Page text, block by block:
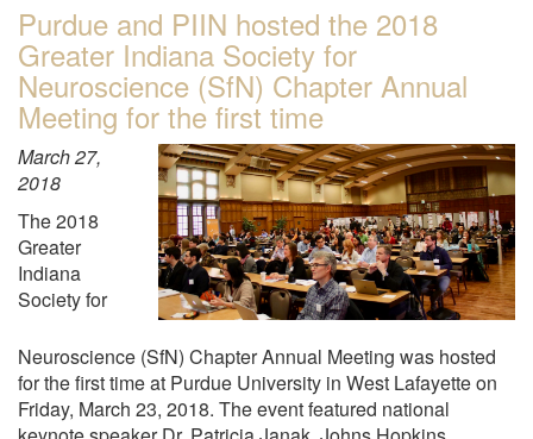
NIH
STTR
(Phase
I)
grant
$230K
Amy
L.
Brewster
was
recently
awarded
$250K
National
Institute
of
Purdue and PIIN hosted the 2018
Greater Indiana Society for
Neuroscience (SfN) Chapter Annual
Meeting for the first time
March 27,
2018
The 2018
Greater
Indiana
Society for
Neuroscience (SfN) Chapter Annual Meeting was hosted
for the first time at Purdue University in West Lafayette on
Friday, March 23, 2018. The event featured national